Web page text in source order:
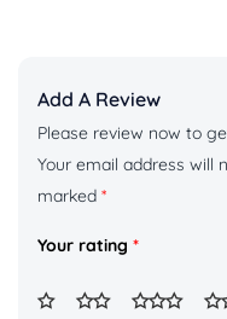
Add A Review
Please review now to
Your email address will
marked *
Your rating *